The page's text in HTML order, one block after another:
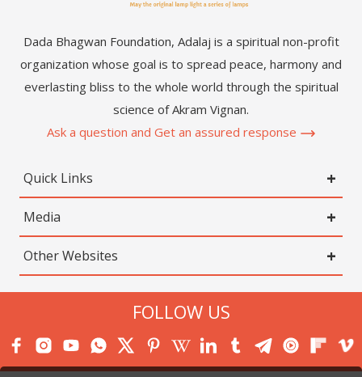
Dada Bhagwan Foundation, Adalaj is a spiritual non-profit
organization whose goal is to spread peace, harmony and
everlasting bliss to the whole world through the spiritual
science of Akram Vignan.
Ask a question and Get an assured response
Quick Links
Media
Other Websites
FOLLOW US